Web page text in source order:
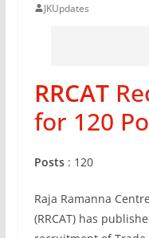
JKUpdates
RRCAT
for 120
Posts: 120
Raja Ramanna
(RRCAT) has